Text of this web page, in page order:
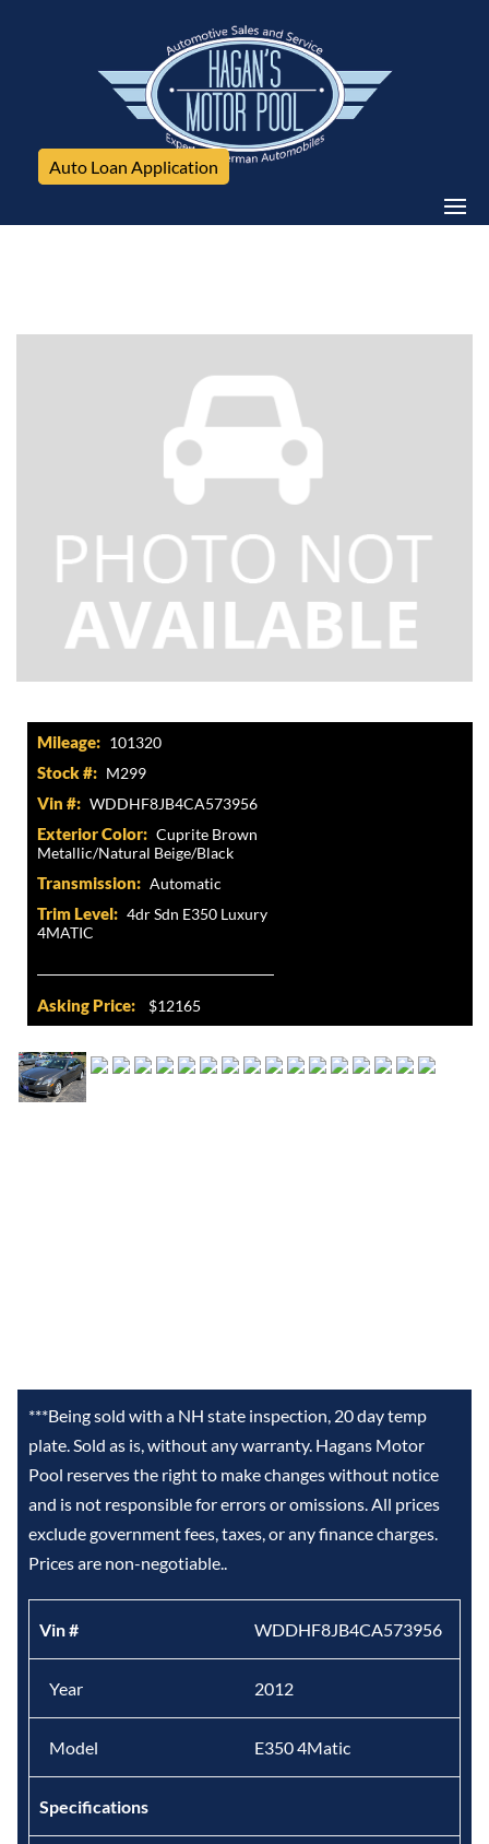
Auto Loan Application
Mileage: 101320
Stock #: M299
Vin #: WDDHF8JB4CA573956
Exterior Color: Cuprite Brown
Metallic/Natural Beige/Black
Transmission: Automatic
Trim Level: 4dr Sdn E350 Luxury
4MATIC
Asking Price: $12165
***Being sold with a NH state inspection, 20 day temp
plate. Sold as is, without any warranty. Hagans Motor
Pool reserves the right to make changes without notice
and is not responsible for errors or omissions. All prices
exclude government fees, taxes, or any finance charges.
Prices are non-negotiable..
Vin # WDDHF8JB4CA573956
Year 2012
Model E350 4Matic
Specifications